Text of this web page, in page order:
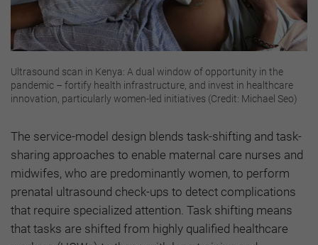
Ultrasound scan in Kenya: A dual window of opportunity in the
pandemic – fortify health infrastructure, and invest in healthcare
innovation, particularly women-led initiatives (Credit: Michael Seo)
The service-model design blends task-shifting and task-
sharing approaches to enable maternal care nurses and
midwifes, who are predominantly women, to perform
prenatal ultrasound check-ups to detect complications
that require specialized attention. Task shifting means
that tasks are shifted from highly qualified healthcare